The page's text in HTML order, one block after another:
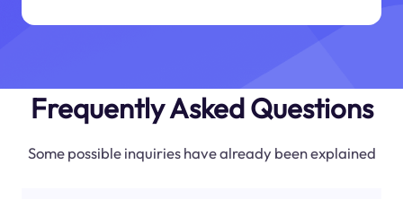
Frequently Asked Questions
Some possible inquiries have already been explained